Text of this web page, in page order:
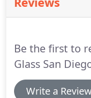
Be the first to
Glass San
Write a